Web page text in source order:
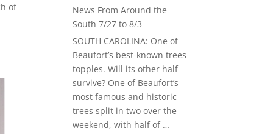
of
News From Around the
South 7/27 to 8/3
SOUTH CAROLINA: One of
Beaufort’s best-known trees
topples. Will its other half
survive? One of Beaufort’s
most famous and historic
trees split in two over the
weekend, with half of